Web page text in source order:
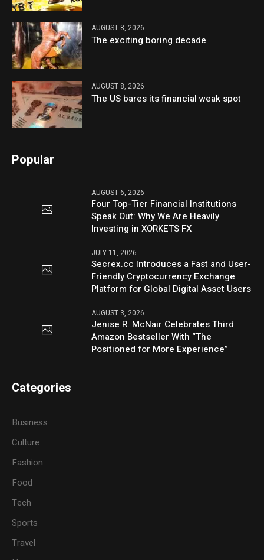
AUGUST 8, 2026
The exciting boring decade
AUGUST 8, 2026
The US bares its financial weak spot
Popular
AUGUST 6, 2026
Four Top-Tier Financial Institutions
Speak Out: Why We Are Heavily
Investing in XORKETS FX
JULY 11, 2026
Secrex.cc Introduces a Fast and User-
Friendly Cryptocurrency Exchange
Platform for Global Digital Asset Users
AUGUST 3, 2026
Jenise R. McNair Celebrates Third
Amazon Bestseller With “The
Positioned for More Experience”
Categories
Business
Culture
Fashion
Food
Tech
Sports
Travel